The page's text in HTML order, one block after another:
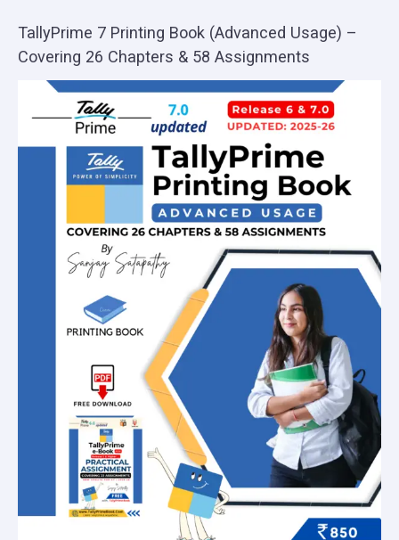
TallyPrime 7 Printing Book (Advanced Usage) –
Covering 26 Chapters & 58 Assignments